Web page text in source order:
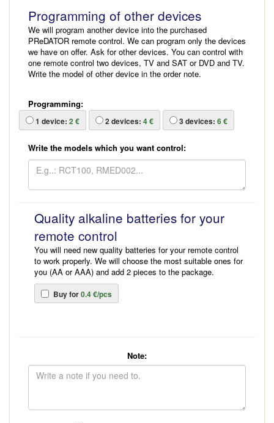
Programming of other devices
We will program another device into the purchased
PReDATOR remote control. We can program only the devices
we have on offer. Ask for other devices. You can control with
one remote control two devices, TV and SAT or DVD and TV.
Write the model of other device in the order note.
Programming:
1 device: 2 € 2devices: 4 € 3devices: 6 €
Write the models which you want control:
Quality alkaline batteries for your
remote control
You will need new quality batteries for your remote control
to work properly. We will choose the most suitable ones for
you (AA or AAA) and add 2 pieces to the package.
Buy for0.4 €/pcs
Note: